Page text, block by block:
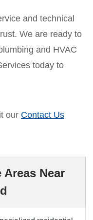
and technical
We are ready to
and HVAC
today to
our Contact Us
Near